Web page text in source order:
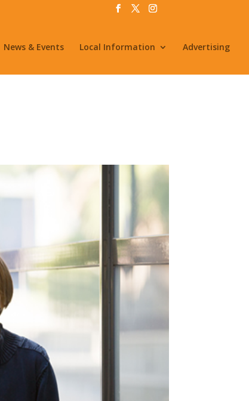
News & Events Local Information Advertising